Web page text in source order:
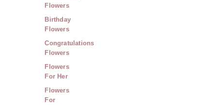
Flowers
Birthday
Flowers
Congratulations
Flowers
Flowers
For Her
Flowers
For